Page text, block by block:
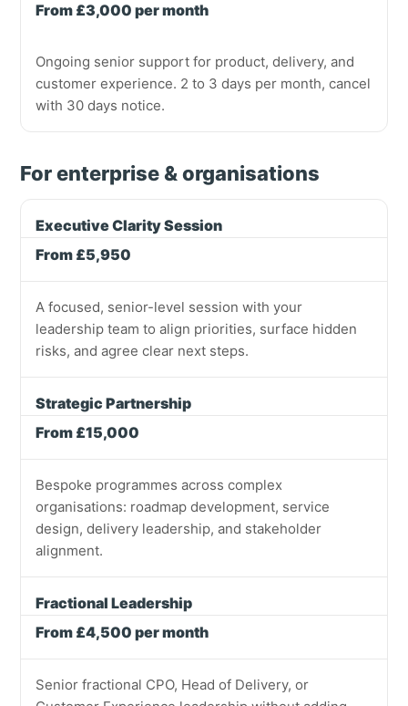
From £3,000 per month
Ongoing senior support for product, delivery, and
customer experience. 2 to 3 days per month, cancel
with 30 days notice.
For enterprise & organisations
Executive Clarity Session
From £5,950
A focused, senior-level session with your
leadership team to align priorities, surface hidden
risks, and agree clear next steps.
Strategic Partnership
From £15,000
Bespoke programmes across complex
organisations: roadmap development, service
design, delivery leadership, and stakeholder
alignment.
Fractional Leadership
From £4,500 per month
Senior fractional CPO, Head of Delivery, or